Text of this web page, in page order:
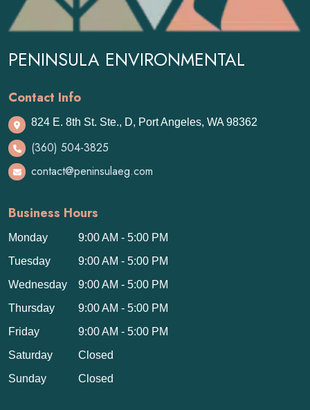
PENINSULA ENVIRONMENTAL
Contact Info
824 E. 8th St. Ste., D, Port Angeles, WA 98362
(360) 504-3825
contact@peninsulaeg.com
Business Hours
Monday
Tuesday
Wednesday
Thursday
Friday
Saturday
Sunday
9:00 AM - 5:00 PM
9:00 AM - 5:00 PM
9:00 AM - 5:00 PM
9:00 AM - 5:00 PM
9:00 AM - 5:00 PM
Closed
Closed